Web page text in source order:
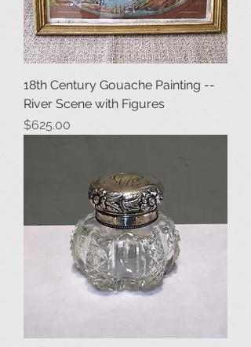
18th Century Gouache Painting --
River Scene with Figures
Price
$625.00